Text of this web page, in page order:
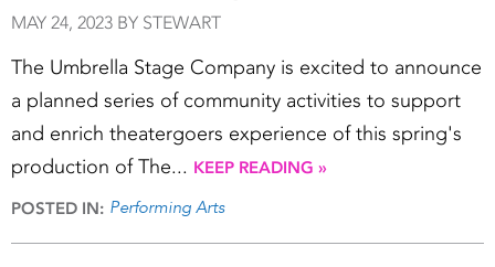
MAY 24, 2023 BY STEWART
The Umbrella Stage Company is excited to announce
a planned series of community activities to support
and enrich theatergoers experience of this spring's
production of The... KEEP READING »
POSTED IN: Performing Arts